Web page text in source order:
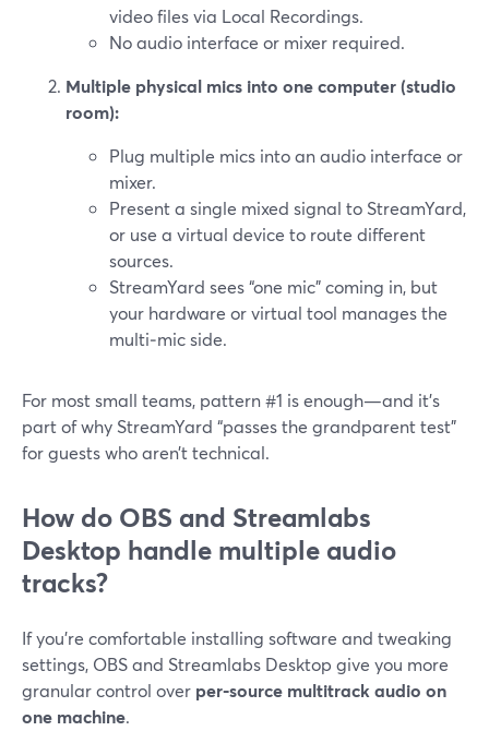
video files via Local Recordings.
No audio interface or mixer required.
Multiple physical mics into one computer (studio
room):
Plug multiple mics into an audio interface or
mixer.
Present a single mixed signal to StreamYard,
or use a virtual device to route different
sources.
StreamYard sees “one mic” coming in, but
your hardware or virtual tool manages the
multi‑mic side.
For most small teams, pattern #1 is enough—and it’s
part of why StreamYard “passes the grandparent test”
for guests who aren’t technical.
How do OBS and Streamlabs
Desktop handle multiple audio
tracks?
If you’re comfortable installing software and tweaking
settings, OBS and Streamlabs Desktop give you more
granular control over per‑source multitrack audio on
one machine.